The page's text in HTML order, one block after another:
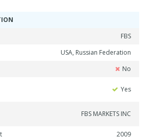
FBS
USA, Russian Federation
No
Yes
FBS MARKETS INC
2009